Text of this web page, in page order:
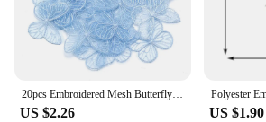
20pcs Embroidered Mesh Butterfly 3.5x4.5cm Cloth Patch Appliques for DIY Clothes Headwear Sewing Supplies Hair Clips Accessories
US $2.26 US $1.90